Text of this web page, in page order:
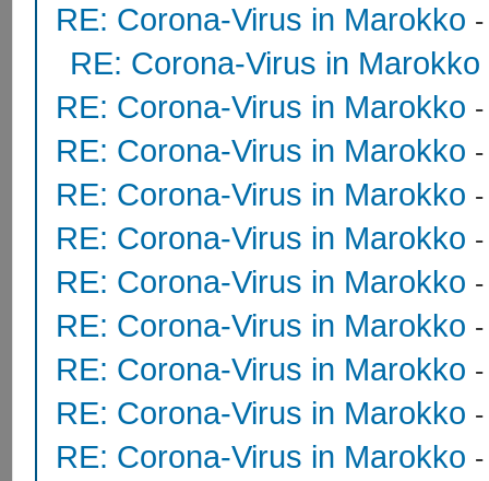
RE: Corona-Virus in Marokko
RE: Corona-Virus in Marokko
RE: Corona-Virus in Marokko
RE: Corona-Virus in Marokko
RE: Corona-Virus in Marokko
RE: Corona-Virus in Marokko
RE: Corona-Virus in Marokko
RE: Corona-Virus in Marokko
RE: Corona-Virus in Marokko
RE: Corona-Virus in Marokko
RE: Corona-Virus in Marokko